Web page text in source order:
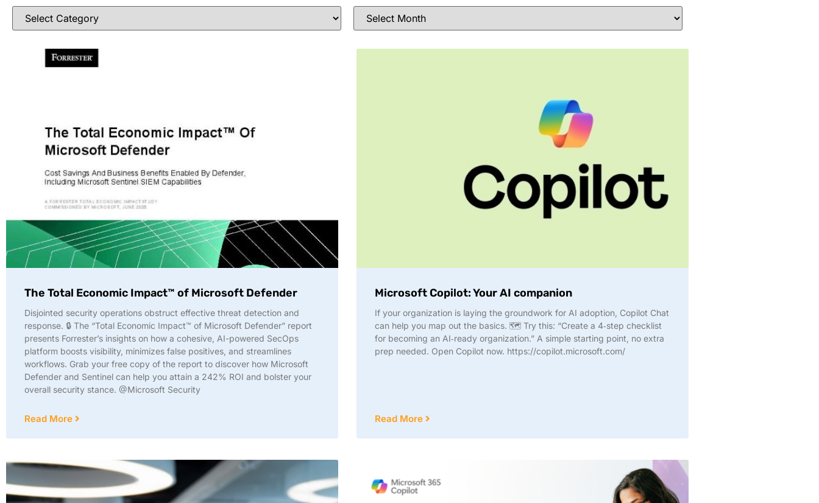
The Total Economic Impact™ of Microsoft Defender
Disjointed security operations obstruct effective threat detection and
response. 🔒 The “Total Economic Impact™ of Microsoft Defender” report
presents Forrester’s insights on how a cohesive, AI-powered SecOps
platform boosts visibility, minimizes false positives, and streamlines
workflows. Grab your free copy of the report to discover how Microsoft
Defender and Sentinel can help you attain a 242% ROI and bolster your
overall security stance. @Microsoft Security
Read More
Microsoft Copilot: Your AI companion
If your organization is laying the groundwork for AI adoption, Copilot Chat
can help you map out the basics. 🗺️ Try this: “Create a 4‑step checklist
for becoming an AI‑ready organization.” A simple starting point, no extra
prep needed. Open Copilot now. https://copilot.microsoft.com/
Read More